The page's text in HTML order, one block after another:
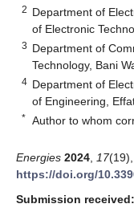
2 Department of
of Electronic
3 Department of
Technology, Bani
4 Department of
of Engineering,
* Author to whom
Energies 2024 17
https://doi.org/
Submission